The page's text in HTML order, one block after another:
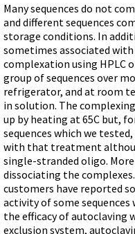
DELIVERY PRODUCTS
Endo-Porter
Scrape Delivery
Many sequences do not
and different sequences
storage conditions. In
sometimes associated with
complexation using HPLC
group of sequences over
refrigerator, and at room
in solution. The
up by heating at 65C but,
sequences which we
with that treatment
single-stranded oligo.
dissociating the
customers have reported
activity of some
the efficacy of autoclaving
exclusion system,